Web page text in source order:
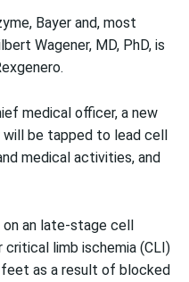
Bayer and, most
Wagener, MD, PhD, is
medical officer, a new
will be tapped to lead cell
medical activities, and
on an late-stage cell
critical limb ischemia (CLI)
feet as a result of blocked